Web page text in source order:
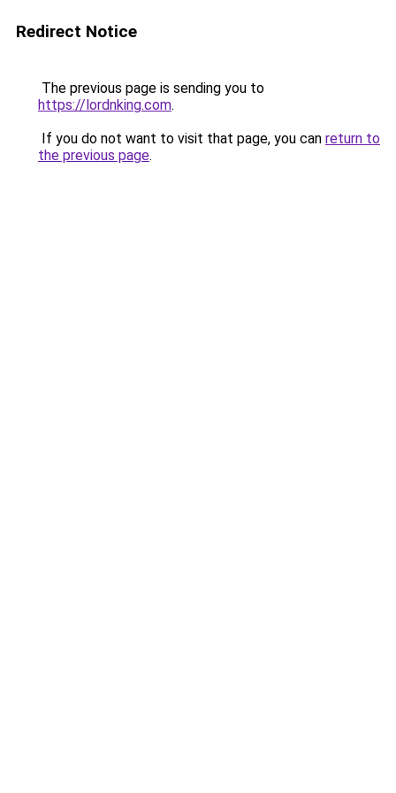
Redirect Notice
The previous page is sending you to
https://lordnking.com.
If you do not want to visit that page, you can return to
the previous page.